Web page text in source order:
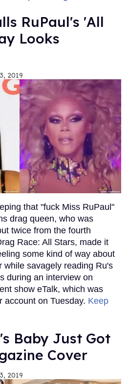
RuPaul's 'All
Looks
2019
that "fuck Miss RuPaul"
drag queen, who was
twice from the fourth
Race: All Stars, made it
some kind of way about
while savagely reading Ru's
during an interview on
show eTalk, which was
account on Tuesday. Keep
Baby Just Got
Cover
2019